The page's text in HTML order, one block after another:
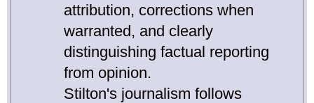
attribution, corrections when
warranted, and clearly
distinguishing factual reporting
from opinion.
Stilton's journalism follows